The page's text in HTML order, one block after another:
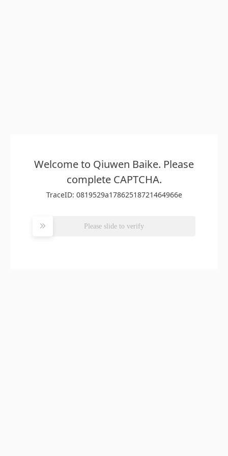
Welcome to Qiuwen Baike. Please
complete CAPTCHA.
TraceID: 0819529a17862518721464966e
Please slide to verify